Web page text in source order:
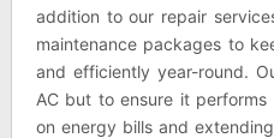
addition to our repair
maintenance packages to
and efficiently year-round.
AC but to ensure it
on energy bills and